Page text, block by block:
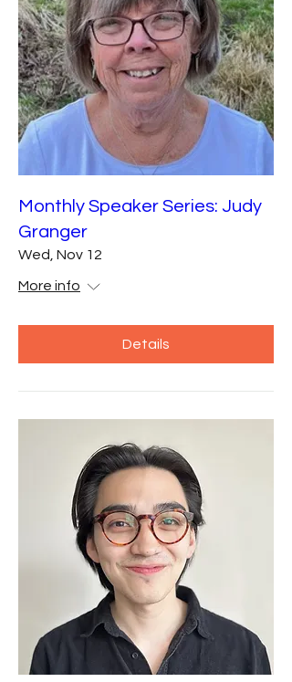
Monthly Speaker Series: Judy
Granger
Wed, Nov 12
More info
Details